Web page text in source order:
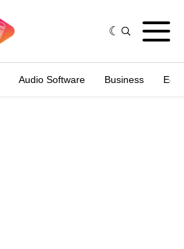
Audio Software Business